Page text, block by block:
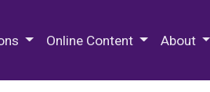
Online Content About